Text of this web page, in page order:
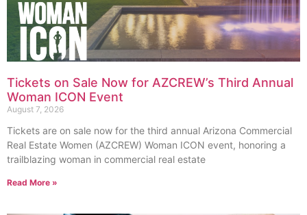
Tickets on Sale Now for AZCREW’s Third Annual
Woman ICON Event
August 7, 2026
Tickets are on sale now for the third annual Arizona Commercial
Real Estate Women (AZCREW) Woman ICON event, honoring a
trailblazing woman in commercial real estate
Read More »